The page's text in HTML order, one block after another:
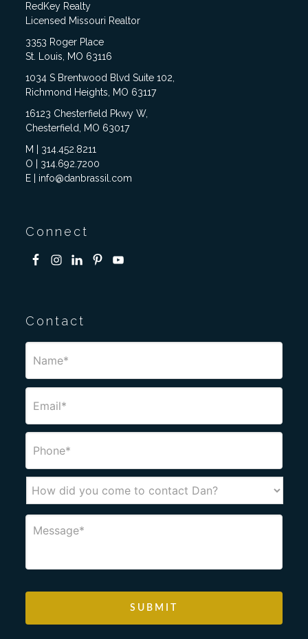
RedKey Realty
Licensed Missouri Realtor
3353 Roger Place
St. Louis, MO 63116
1034 S Brentwood Blvd Suite 102,
Richmond Heights, MO 63117
16123 Chesterfield Pkwy W,
Chesterfield, MO 63017
M | 314.452.8211
O | 314.692.7200
E | info@danbrassil.com
Connect
Contact